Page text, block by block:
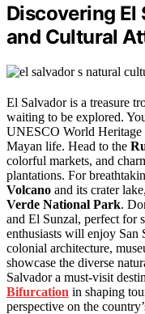
Discovering El
and Cultural
El Salvador is a treasure
waiting to be explored.
UNESCO World Heritage
Mayan life. Head to the
colorful markets, and
plantations. For
Volcano and its crater
Verde National Park.
and El Sunzal, perfect for
enthusiasts will enjoy San
colonial architecture,
showcase the diverse
Salvador a must-visit
Bifurcation in shaping
perspective on the